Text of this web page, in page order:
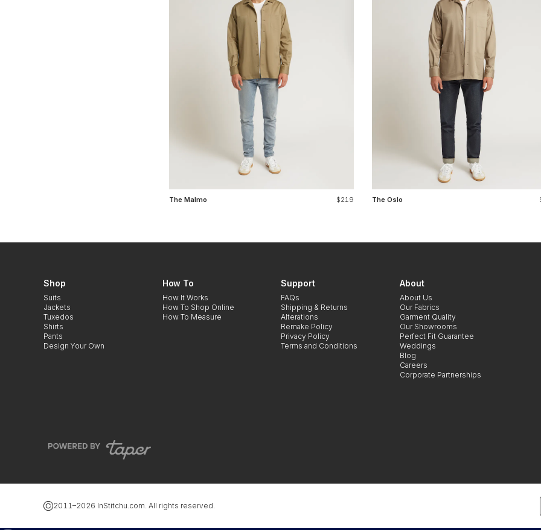
The Malmo $219 The Oslo
Shop
Suits
Jackets
Tuxedos
Shirts
Pants
Design Your Own
How To
How It Works
How To Shop Online
How To Measure
Support
FAQs
Shipping & Returns
Alterations
Remake Policy
Privacy Policy
Terms and Conditions
About
About Us
Our Fabrics
Garment Quality
Our Showrooms
Perfect Fit Guarantee
Weddings
Blog
Careers
Corporate Partnerships
2011–2026 InStitchu.com. All rights reserved.